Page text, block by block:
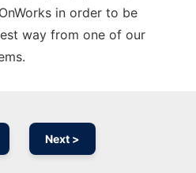
in order to be
way from one of our
Next >